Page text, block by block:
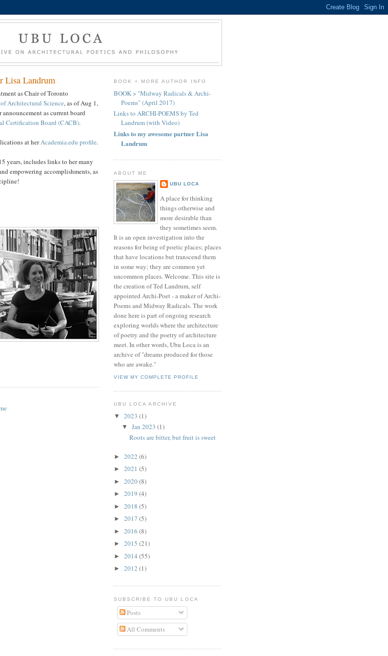
Lisa Landrum
as Chair of Toronto
Architectural Science, as of Aug 1,
as current board
Certification Board (CACB).
at herAcademia.edu profile.
years, includes links to her many
empowering accomplishments, as
BOOK + MORE AUTHOR INFO
BOOK > "Midway Radicals & Archi-
Poems" (April 2017)
Links to ARCHI-POEMS by Ted
Landrum (with Video)
Links to my awesome partner Lisa
Landrum
ABOUT ME
UBU LOCA
A place for thinking
things otherwise and
more desirable than
they sometimes seem.
It is an open investigation into the
reasons for being of poetic places; places
that have locations but transcend them
in some way; they are common yet
uncommon places. Welcome. This site is
the creation of Ted Landrum, self
appointed Archi-Poet - a maker of Archi-
Poems and Midway Radicals. The work
done here is part of ongoing research
exploring worlds where the architecture
of poetry and the poetry of architecture
meet. In other words, Ubu Loca is an
archive of "dreams produced for those
who are awake."
VIEW MY COMPLETE PROFILE
UBU LOCA ARCHIVE
▼ 2023 (1)
▼ Jan 2023 (1)
Roots are bitter, but fruit is sweet
► 2022 (6)
► 2021 (5)
► 2020(8)
► 2019 (4)
► 2018 (5)
► 2017 (5)
► 2016 (8)
► 2015 (21)
► 2014 (55)
► 2012 (1)
SUBSCRIBE TO UBU LOCA
Posts
All Comments